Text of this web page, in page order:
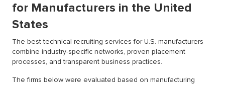
for Manufacturers in the United
States
The best technical recruiting services for U.S. manufacturers
combine industry-specific networks, proven placement
processes, and transparent business practices.
The firms below were evaluated based on manufacturing